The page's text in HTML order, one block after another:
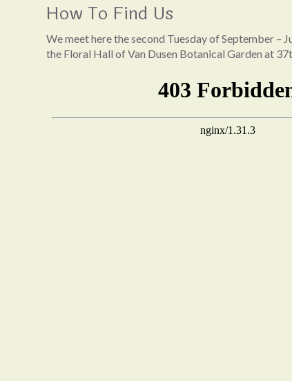
How To Find Us
We meet here the second Tuesday of September –
the Floral Hall of Van Dusen Botanical Garden at